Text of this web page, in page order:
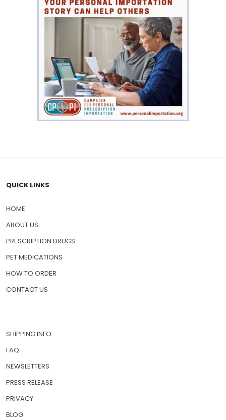
QUICK LINKS
HOME
ABOUT US
PRESCRIPTION DRUGS
PET MEDICATIONS
HOW TO ORDER
CONTACT US
SHIPPING INFO
FAQ
NEWSLETTERS
PRESS RELEASE
PRIVACY
BLOG